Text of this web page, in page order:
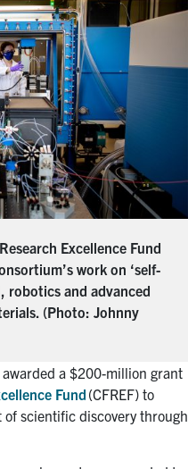
Excellence Fund
work on ‘self-
robotics and advanced
(Photo: Johnny
a $200-million grant
Fund (CFREF) to
scientific discovery through